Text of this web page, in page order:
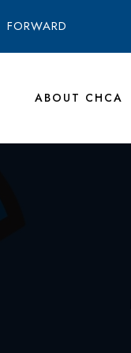
FORWARD
ABOUT CHCA